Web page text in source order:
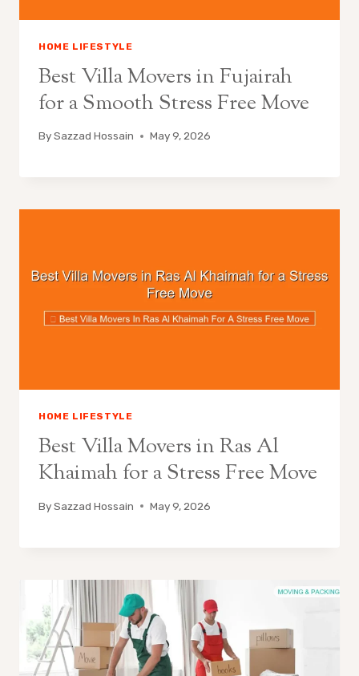
HOME LIFESTYLE
Best Villa Movers in Fujairah
for a Smooth Stress Free Move
BySazzad Hossain May 9, 2026
HOME LIFESTYLE
Best Villa Movers in Ras Al
Khaimah for a Stress Free Move
BySazzad Hossain May 9, 2026